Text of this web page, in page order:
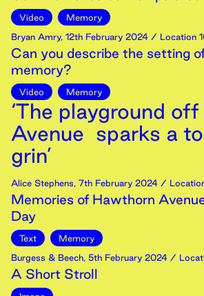
Video
Memory
Bryan Amry, 12th February 2024 / Location
Can you describe the setting
memory?
Video Memory
‘The playground
Avenue sparks a
grin’
Alice Stephens, 7th February 2024 /
Memories of Hawthorn
Day
Text
Memory
Burgess & Beech, 5th February 2024 /
A Short Stroll